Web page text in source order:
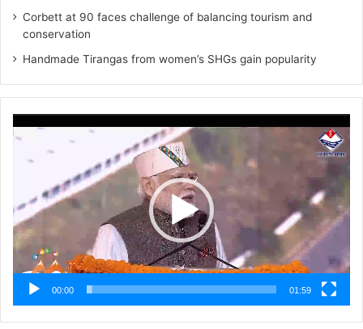
Corbett at 90 faces challenge of balancing tourism and
conservation
Handmade Tirangas from women’s SHGs gain popularity
Player
00:00 01:59